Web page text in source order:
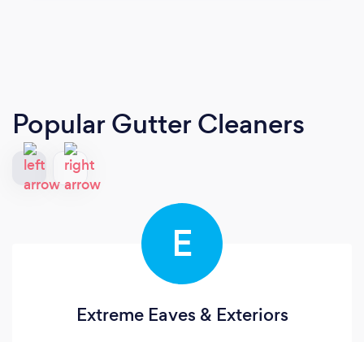
Popular Gutter Cleaners
E
Extreme Eaves & Exteriors